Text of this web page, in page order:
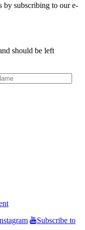
by subscribing to our e-
should be left
Subscribe to